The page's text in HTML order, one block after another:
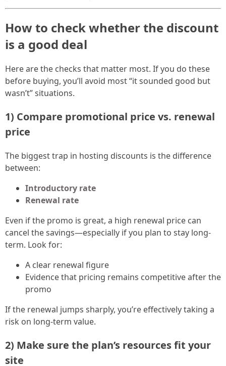
How to check whether the discount
is a good deal
Here are the checks that matter most. If you do these
before buying, you’ll avoid most “it sounded good but
wasn’t” situations.
1) Compare promotional price vs. renewal
price
The biggest trap in hosting discounts is the difference
between:
Introductory rate
Renewal rate
Even if the promo is great, a high renewal price can
cancel the savings—especially if you plan to stay long-
term. Look for:
A clear renewal figure
Evidence that pricing remains competitive after the
promo
If the renewal jumps sharply, you’re effectively taking a
risk on long-term value.
2) Make sure the plan’s resources fit your
site